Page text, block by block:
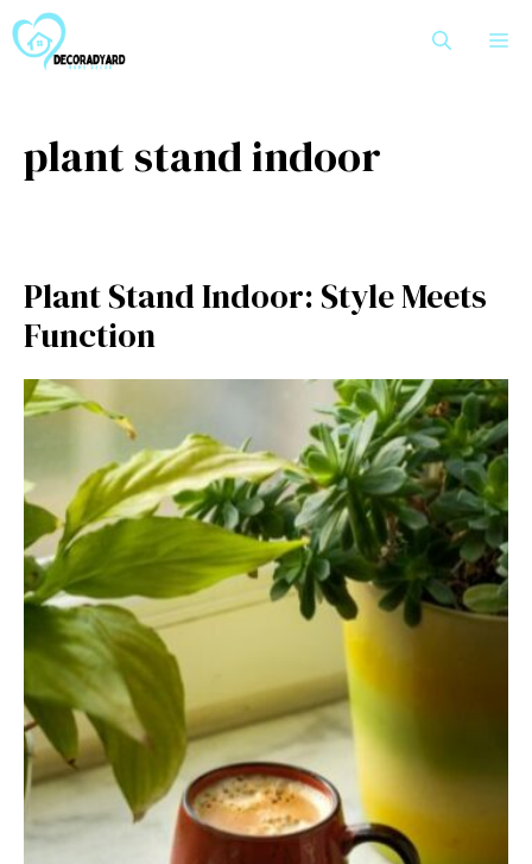
to
content
plant stand indoor
Pl⁠ant S⁠tand Indoor: Style Meets
Function‌